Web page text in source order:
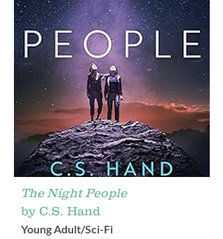
The Night People
by C.S. Hand
Young Adult/Sci-Fi